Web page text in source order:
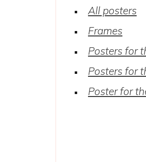
All posters
Frames
Posters for
Posters for
Poster for